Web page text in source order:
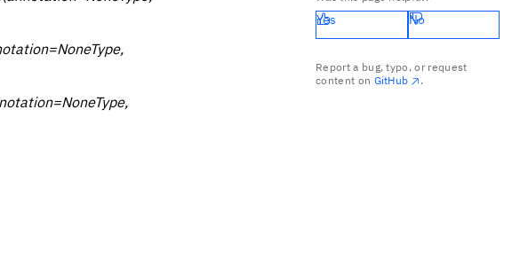
Yes No
Report a bug, typo, or request
content on GitHub .